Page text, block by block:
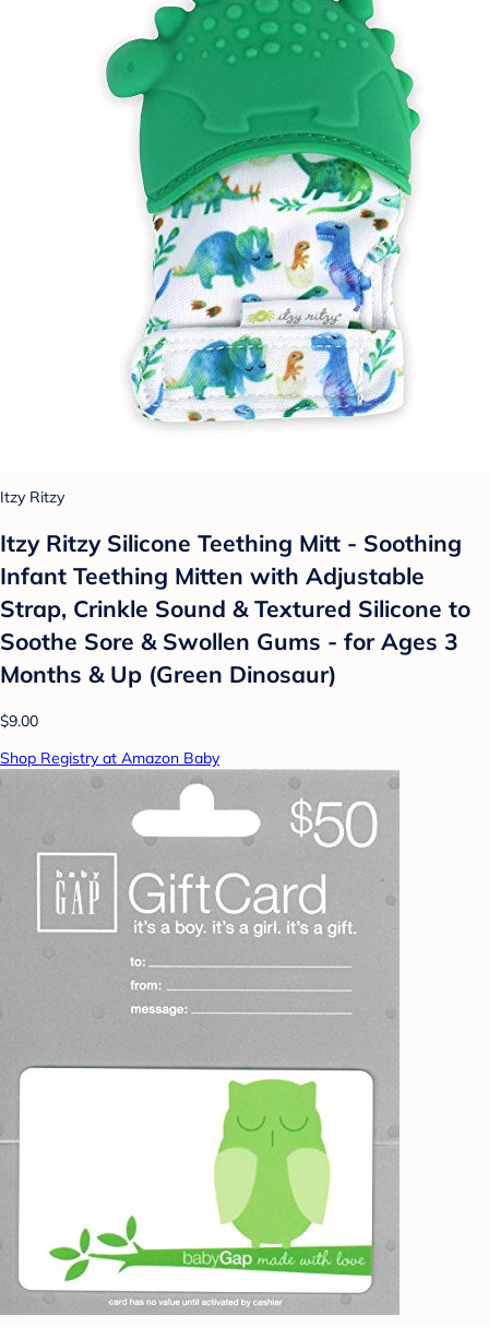
Itzy Ritzy
Itzy Ritzy Silicone Teething Mitt - Soothing
Infant Teething Mitten with Adjustable
Strap, Crinkle Sound & Textured Silicone to
Soothe Sore & Swollen Gums - for Ages 3
Months & Up (Green Dinosaur)
$9.00
Shop Registry at Amazon Baby